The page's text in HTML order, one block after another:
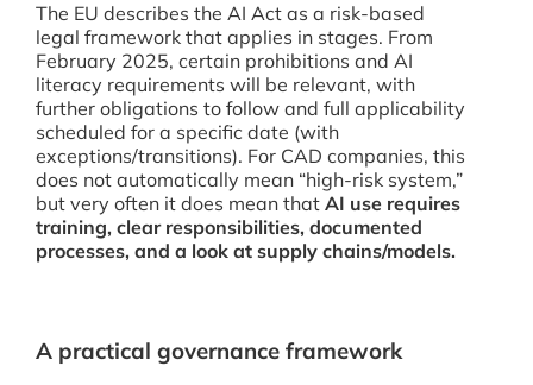
The EU describes the AI Act as a risk-based
legal framework that applies in stages. From
February 2025, certain prohibitions and AI
literacy requirements will be relevant, with
further obligations to follow and full applicability
scheduled for a specific date (with
exceptions/transitions). For CAD companies, this
does not automatically mean “high-risk system,”
but very often it does mean that AI use requires
training, clear responsibilities, documented
processes, and a look at supply chains/models.
A practical governance framework